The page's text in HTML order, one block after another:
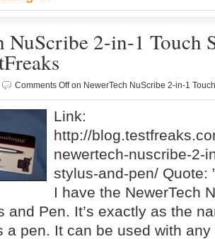
NuScribe 2-in-1 Touch
Comments Offon NewerTech NuScribe 2-in-1
Link:
http://
newertech-nuscribe-2-
stylus-and-pen/ Quote:
I have the NewerTech
and Pen. It’s exactly as the
a pen. It can be used with